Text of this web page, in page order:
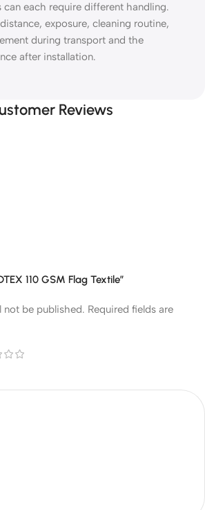
each require different handling.
exposure, cleaning routine,
during transport and the
after installation.
Reviews
110 GSM Flag Textile”
not be published. Required fields are